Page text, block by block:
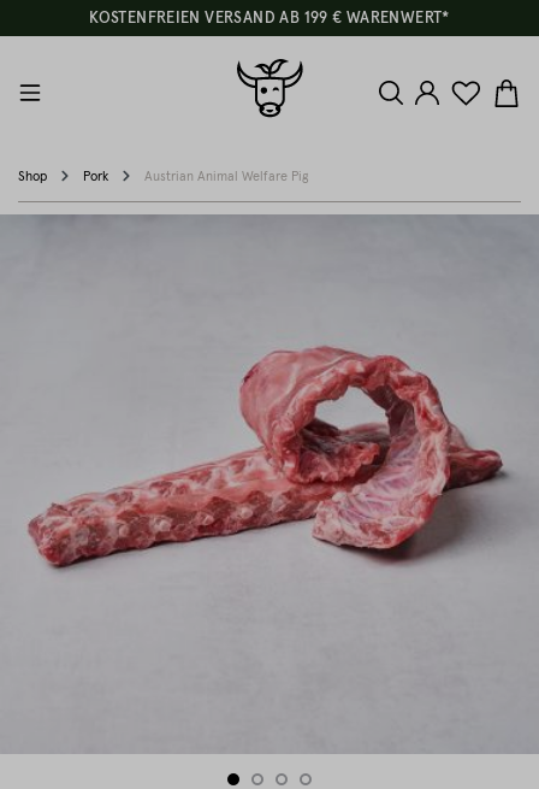
KOSTENFREIEN VERSAND AB 199 € WARENWERT*
Shop Pork Austrian Animal Welfare Pig